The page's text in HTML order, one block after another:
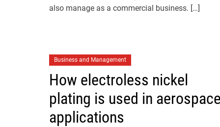
also manage as a commercial business. […]
Business and Management
How electroless nickel
plating is used in aerospace
applications